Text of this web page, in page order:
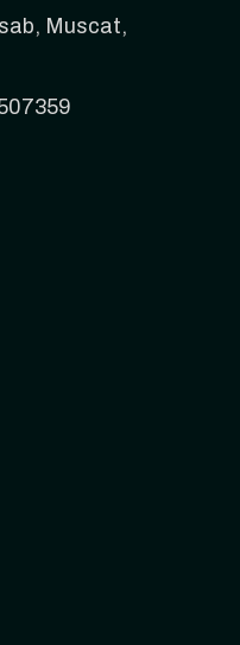
Muscat,